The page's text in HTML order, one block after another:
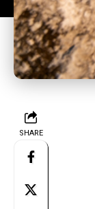
SHARE